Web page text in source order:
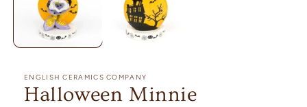
ENGLISH CERAMICS COMPANY
Halloween Minnie